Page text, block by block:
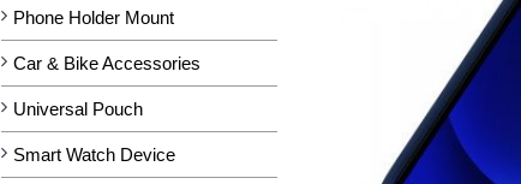
Phone Holder Mount
Car & Bike Accessories
Universal Pouch
Smart Watch Device